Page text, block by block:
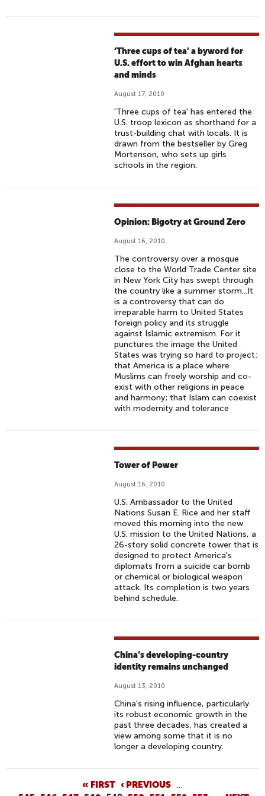
‘Three cups of tea’ a byword for
U.S. effort to win Afghan hearts
and minds
August 17, 2010
'Three cups of tea' has entered the
U.S. troop lexicon as shorthand for a
trust-building chat with locals. It is
drawn from the bestseller by Greg
Mortenson, who sets up girls
schools in the region.
Opinion: Bigotry at Ground Zero
August 16, 2010
The controversy over a mosque
close to the World Trade Center site
in New York City has swept through
the country like a summer storm...It
is a controversy that can do
irreparable harm to United States
foreign policy and its struggle
against Islamic extremism. For it
punctures the image the United
States was trying so hard to project:
that America is a place where
Muslims can freely worship and co-
exist with other religions in peace
and harmony; that Islam can coexist
with modernity and tolerance
Tower of Power
August 16, 2010
U.S. Ambassador to the United
Nations Susan E. Rice and her staff
moved this morning into the new
U.S. mission to the United Nations, a
26-story solid concrete tower that is
designed to protect America's
diplomats from a suicide car bomb
or chemical or biological weapon
attack. Its completion is two years
behind schedule.
China’s developing-country
identity remains unchanged
August 13, 2010
China's rising influence, particularly
its robust economic growth in the
past three decades, has created a
view among some that it is no
longer a developing country.
« FIRST ‹ PREVIOUS …